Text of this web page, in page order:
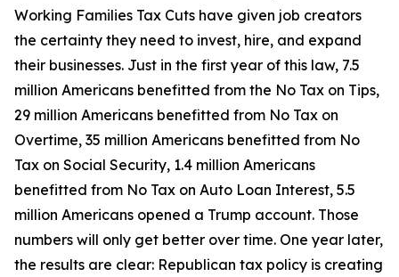
Working Families Tax Cuts have given job creators
the certainty they need to invest, hire, and expand
their businesses. Just in the first year of this law, 7.5
million Americans benefitted from the No Tax on Tips,
29 million Americans benefitted from No Tax on
Overtime, 35 million Americans benefitted from No
Tax on Social Security, 1.4 million Americans
benefitted from No Tax on Auto Loan Interest, 5.5
million Americans opened a Trump account. Those
numbers will only get better over time. One year later,
the results are clear: Republican tax policy is creating